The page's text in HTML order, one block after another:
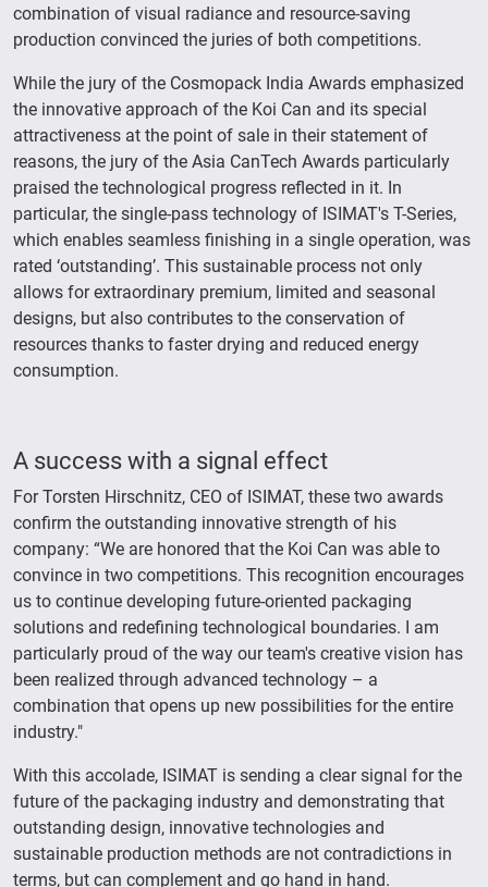
combination of visual radiance and resource-saving
production convinced the juries of both competitions.
While the jury of the Cosmopack India Awards emphasized
the innovative approach of the Koi Can and its special
attractiveness at the point of sale in their statement of
reasons, the jury of the Asia CanTech Awards particularly
praised the technological progress reflected in it. In
particular, the single-pass technology of ISIMAT's T-Series,
which enables seamless finishing in a single operation, was
rated ‘outstanding’. This sustainable process not only
allows for extraordinary premium, limited and seasonal
designs, but also contributes to the conservation of
resources thanks to faster drying and reduced energy
consumption.
A success with a signal effect
For Torsten Hirschnitz, CEO of ISIMAT, these two awards
confirm the outstanding innovative strength of his
company: “We are honored that the Koi Can was able to
convince in two competitions. This recognition encourages
us to continue developing future-oriented packaging
solutions and redefining technological boundaries. I am
particularly proud of the way our team's creative vision has
been realized through advanced technology – a
combination that opens up new possibilities for the entire
industry."
With this accolade, ISIMAT is sending a clear signal for the
future of the packaging industry and demonstrating that
outstanding design, innovative technologies and
sustainable production methods are not contradictions in
terms, but can complement and go hand in hand.